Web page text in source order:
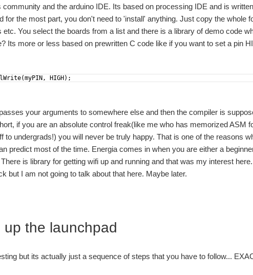
community and the arduino IDE. Its based on processing IDE and is
for the most part, you don't need to 'install' anything. Just copy the whole
etc. You select the boards from a list and there is a library of demo code
Its more or less based on prewritten C code like if you want to set a pin
(myPIN , HIGH ) ;
your arguments to somewhere else and then the compiler is
if you are an absolute control freak(like me who has memorized ASM
to undergrads!) you will never be truly happy. That is one of the reasons
predict most of the time. Energia comes in when you are either a
is library for getting wifi up and running and that was my interest
but I am not going to talk about that here. Maybe later.
up the launchpad
but its actually just a sequence of steps that you have to follow...